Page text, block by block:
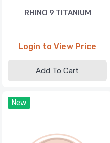
RHINO 9 TITANIUM
Login to View Price
Add To Cart
New